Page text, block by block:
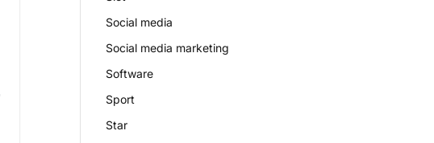
Social media
Social media marketing
Software
Sport
Star